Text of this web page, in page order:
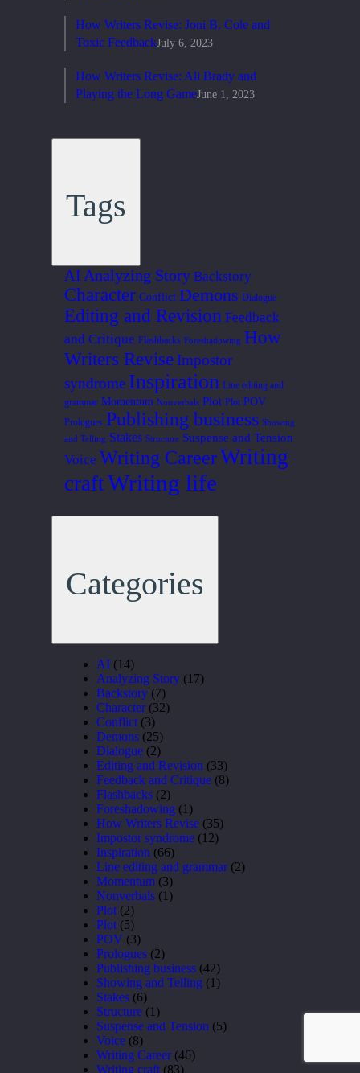
How Writers Revise: Joni B. Cole and
Toxic FeedbackJuly 6, 2023
How Writers Revise: Ali Brady and
Playing the Long GameJune 1, 2023
Tags
AI Analyzing Story Backstory
Character Conflict Demons Dialogue
Editing and Revision Feedback
and Critique Flashbacks Foreshadowing How
Writers Revise Impostor
syndrome Inspiration Line editing and
grammar Momentum Nonverbals Plot Plot POV
Prologues Publishing business Showing
and Telling Stakes Structure Suspense and Tension
Voice Writing CareerWriting
craftWriting life
Categories
AI (14)
Analyzing Story (17)
Backstory (7)
Character(32)
Conflict (3)
Demons (25)
Dialogue (2)
Editing and Revision (33)
Feedback and Critique (8)
Flashbacks (2)
Foreshadowing (1)
How Writers Revise (35)
Impostor syndrome (12)
Inspiration (66)
Line editing and grammar(2)
Momentum (3)
Nonverbals (1)
Plot (2)
Plot (5)
POV (3)
Prologues (2)
Publishing business (42)
Showing and Telling (1)
Stakes (6)
Structure (1)
Suspense and Tension (5)
Voice (8)
Writing Career(46)
Writing craft (83)